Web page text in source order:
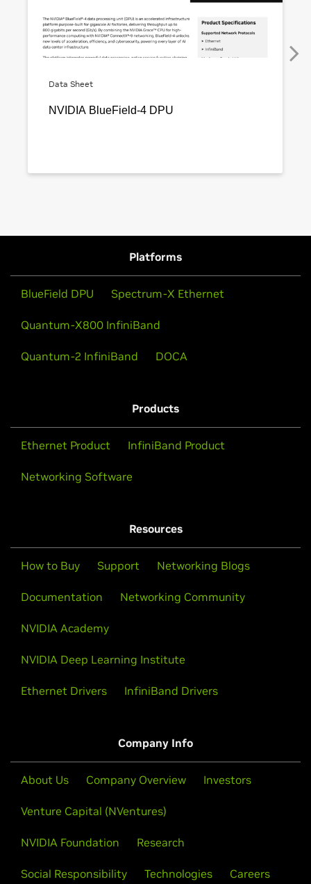
Platforms
BlueField DPU Spectrum-X Ethernet
Quantum-X800 InfiniBand
Quantum-2 InfiniBand DOCA
Products
Ethernet Product InfiniBand Product
Networking Software
Resources
How to Buy Support Networking Blogs
Documentation Networking Community
NVIDIA Academy
NVIDIA Deep Learning Institute
Ethernet Drivers InfiniBand Drivers
Company Info
About Us Company Overview Investors
Venture Capital (NVentures)
NVIDIA Foundation Research
Social Responsibility Technologies Careers